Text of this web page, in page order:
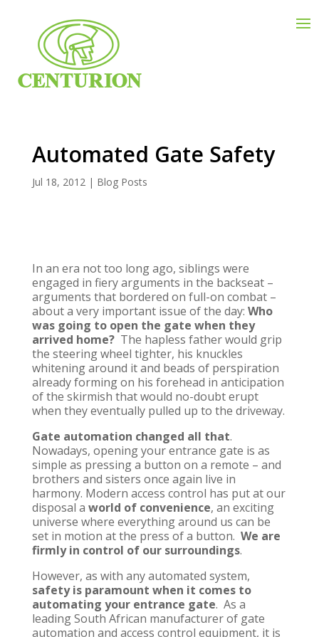
Automated Gate Safety
Jul 18, 2012| Blog Posts
In an era not too long ago, siblings were
engaged in fiery arguments in the backseat –
arguments that bordered on full-on combat –
about a very important issue of the day: Who
was going to open the gate when they
arrived home?The hapless father would grip
the steering wheel tighter, his knuckles
whitening around it and beads of perspiration
already forming on his forehead in anticipation
of the skirmish that would no-doubt erupt
when they eventually pulled up to the driveway.
Gate automation changed all that.
Nowadays, opening your entrance gate is as
simple as pressing a button on a remote – and
brothers and sisters once again live in
harmony. Modern access control has put at our
disposal a world of convenience, an exciting
universe where everything around us can be
set in motion at the press of a button. We are
firmly in control of our surroundings.
However, as with any automated system,
safety is paramount when it comes to
automating your entrance gate. As a
leading South African manufacturer of gate
automation and access control equipment, it is